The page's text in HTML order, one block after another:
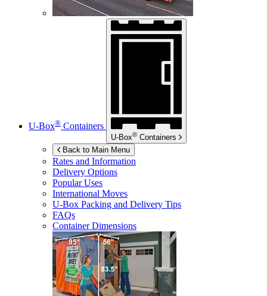
U-Box® Containers
U-Box® Containers
Back to Main Menu
Rates and Information
Delivery Options
Popular Uses
International Moves
U-Box Packing and Delivery Tips
FAQs
Container Dimensions